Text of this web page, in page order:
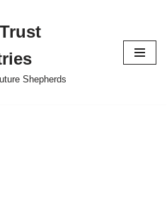
Shepherds